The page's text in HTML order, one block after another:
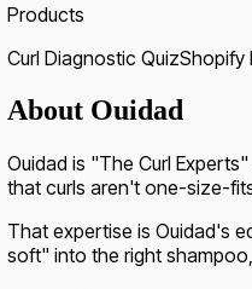
Products
Curl Diagnostic QuizShopify
About Ouidad
Ouidad is "The Curl
that curls aren't one-size-
That expertise is Ouidad's
soft" into the right